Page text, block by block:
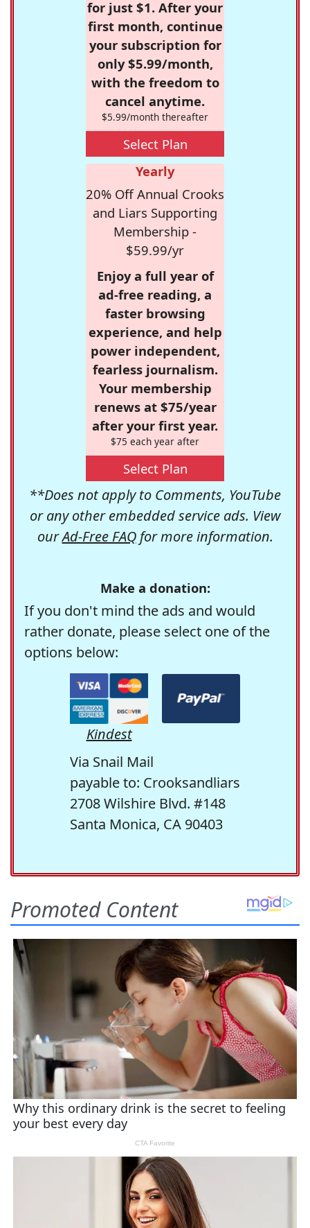
for just $1. After your
first month, continue
your subscription for
only $5.99/month,
with the freedom to
cancel anytime.
$5.99/month thereafter
Select Plan
Yearly
20% Off Annual Crooks
and Liars Supporting
Membership -
$59.99/yr
Enjoy a full year of
ad-free reading, a
faster browsing
experience, and help
power independent,
fearless journalism.
Your membership
renews at $75/year
after your first year.
$75 each year after
Select Plan
**Does not apply to Comments, YouTube
or any other embedded service ads. View
ourAd-Free FAQfor more information.
Make a donation:
If you don't mind the ads and would
rather donate, please select one of the
options below:
Kindest
Via Snail Mail
payable to: Crooksandliars
2708 Wilshire Blvd. #148
Santa Monica, CA 90403